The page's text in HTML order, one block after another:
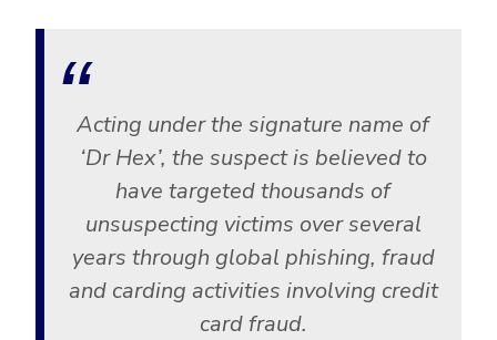
Acting under the signature name of
‘Dr Hex’, the suspect is believed to
have targeted thousands of
unsuspecting victims over several
years through global phishing, fraud
and carding activities involving credit
card fraud.